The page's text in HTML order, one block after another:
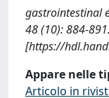
gastrointestinal
48 (10): 884-
[https://
Appare nelle
Articolo in